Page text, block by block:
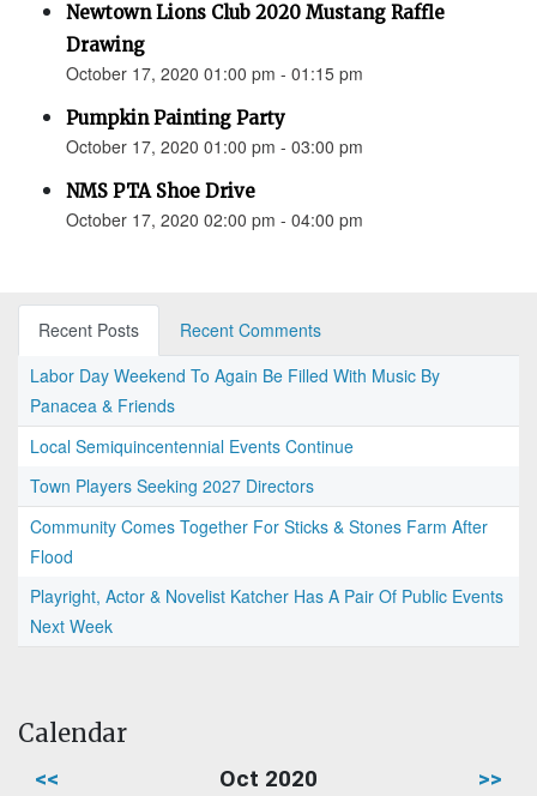
Newtown Lions Club 2020 Mustang Raffle
Drawing
October 17, 2020 01:00 pm - 01:15 pm
Pumpkin Painting Party
October 17, 2020 01:00 pm - 03:00 pm
NMS PTA Shoe Drive
October 17, 2020 02:00 pm - 04:00 pm
Recent Posts
Recent Comments
Labor Day Weekend To Again Be Filled With Music By
Panacea & Friends
Local Semiquincentennial Events Continue
Town Players Seeking 2027 Directors
Community Comes Together For Sticks & Stones Farm After
Flood
Playright, Actor & Novelist Katcher Has A Pair Of Public Events
Next Week
Calendar
<< Oct 2020 >>